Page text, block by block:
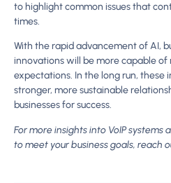
to highlight common issues that
times.
With the rapid advancement of AI,
innovations will be more capable
expectations. In the long run, these
stronger, more sustainable
businesses for success.
For more insights into VoIP
to meet your business goals, reach